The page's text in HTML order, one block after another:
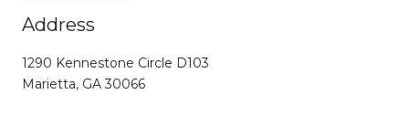
Address
1290 Kennestone Circle D103
Marietta, GA 30066